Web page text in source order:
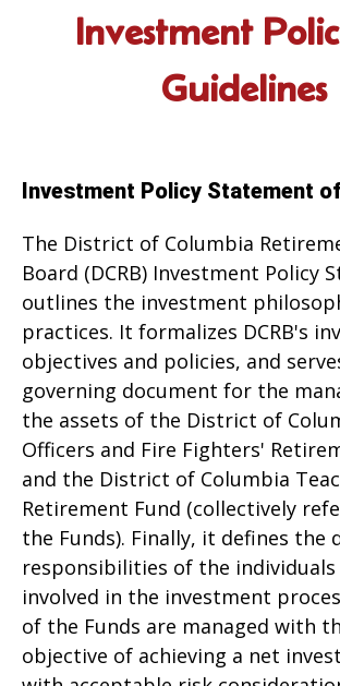
Investment
Guidelines
Investment Policy Statement
The District of Columbia
Board (DCRB) Investment Policy
outlines the investment
practices. It formalizes DCRB's
objectives and policies, and
governing document for the
the assets of the District of
Officers and Fire Fighters'
and the District of Columbia
Retirement Fund (collectively
the Funds). Finally, it defines the
responsibilities of the
involved in the investment
of the Funds are managed with
objective of achieving a net